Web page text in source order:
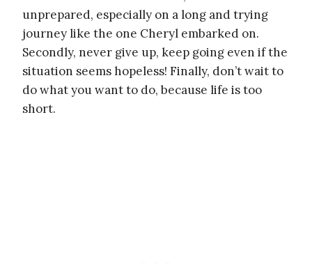
unprepared, especially on a long and trying
journey like the one Cheryl embarked on.
Secondly, never give up, keep going even if the
situation seems hopeless! Finally, don’t wait to
do what you want to do, because life is too
short.